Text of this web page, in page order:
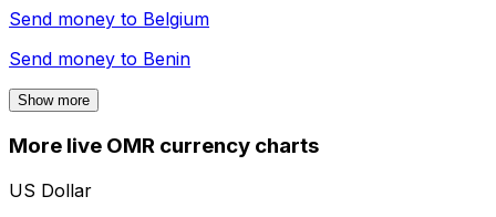
Send money to Belgium
Send money to Benin
Show more
More live OMR currency charts
US Dollar